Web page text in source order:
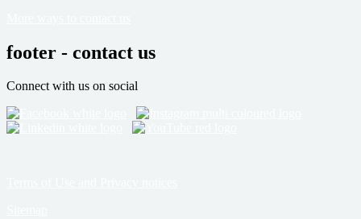
footer - contact us
Connect with us on social